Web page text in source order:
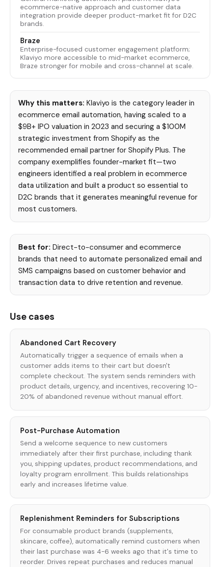
ecommerce-native approach and customer data
integration provide deeper product-market fit for D2C
brands.
Braze
Enterprise-focused customer engagement platform;
Klaviyo more accessible to mid-market ecommerce,
Braze stronger for mobile and cross-channel at scale.
Why this matters: Klaviyo is the category leader in
ecommerce email automation, having scaled to a
$9B+ IPO valuation in 2023 and securing a $100M
strategic investment from Shopify as the
recommended email partner for Shopify Plus. The
company exemplifies founder-market fit—two
engineers identified a real problem in ecommerce
data utilization and built a product so essential to
D2C brands that it generates meaningful revenue for
most customers.
Best for: Direct-to-consumer and ecommerce
brands that need to automate personalized email and
SMS campaigns based on customer behavior and
transaction data to drive retention and revenue.
Use cases
Abandoned Cart Recovery
Automatically trigger a sequence of emails when a
customer adds items to their cart but doesn't
complete checkout. The system sends reminders with
product details, urgency, and incentives, recovering 10-
20% of abandoned revenue without manual effort.
Post-Purchase Automation
Send a welcome sequence to new customers
immediately after their first purchase, including thank
you, shipping updates, product recommendations, and
loyalty program enrollment. This builds relationships
early and increases lifetime value.
Replenishment Reminders for Subscriptions
For consumable product brands (supplements,
skincare, coffee), automatically remind customers when
their last purchase was 4-6 weeks ago that it's time to
reorder. Drives repeat purchases and reduces manual